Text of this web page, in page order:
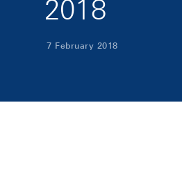
2018
7 February 2018